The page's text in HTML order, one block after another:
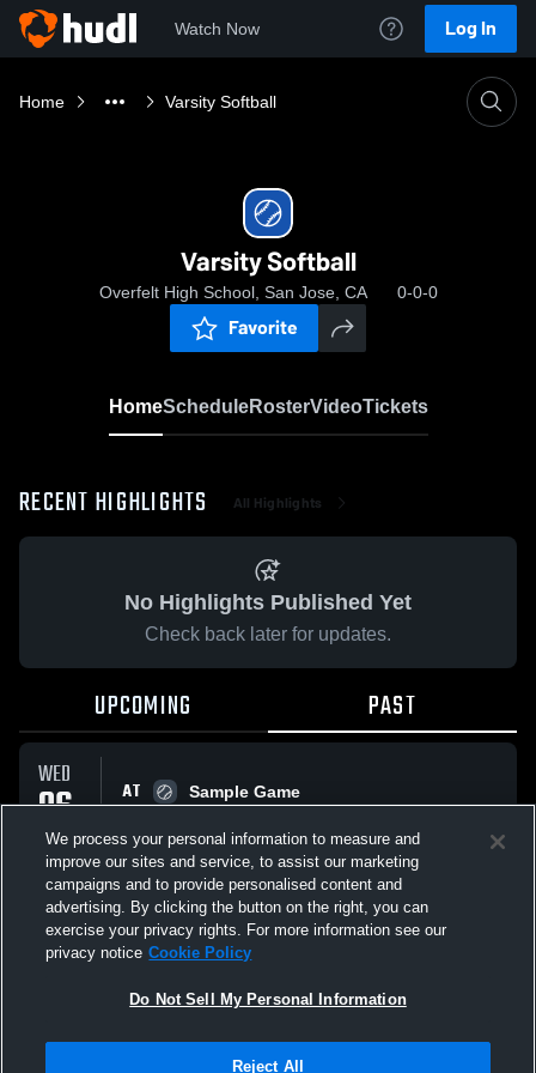
Watch Now Log In
Home Varsity Softball
Varsity Softball
Overfelt High School, San Jose, CA 0-0-0
Favorite
HomeScheduleRosterVideoTickets
RECENT HIGHLIGHTS All Highlights
No Highlights Published Yet
Check back later for updates.
UPCOMING PAST
WED
06
AUG
AT
Sample Game
All Events
Not Sell My Personal Information |Cookies
We process your personal information to measure and
improve our sites and service, to assist our marketing
campaigns and to provide personalised content and
advertising. By clicking the button on the right, you can
exercise your privacy rights. For more information see our
privacy notice Cookie Policy
Do Not Sell My Personal Information
Reject All